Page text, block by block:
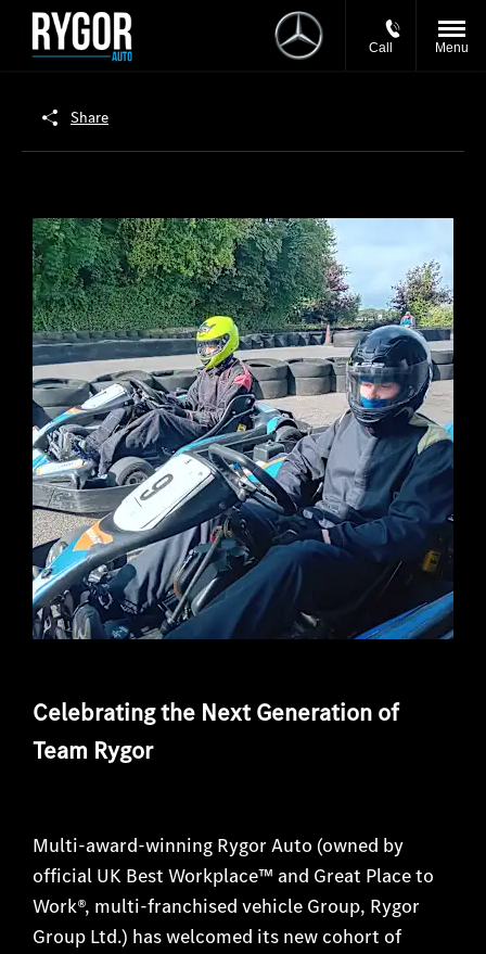
Call Menu
Share
Celebrating the Next Generation of
Team Rygor
Multi-award-winning Rygor Auto (owned by
official UK Best Workplace™ and Great Place to
Work®, multi-franchised vehicle Group, Rygor
Group Ltd.) has welcomed its new cohort of